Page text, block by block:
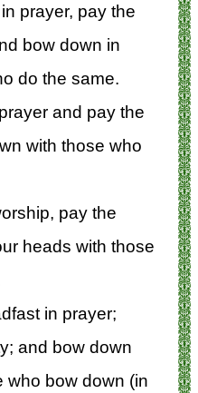
prayer, pay the
bow down in
do the same.
and pay the
with those who
pay the
heads with those
in prayer;
and bow down
who bow down (in